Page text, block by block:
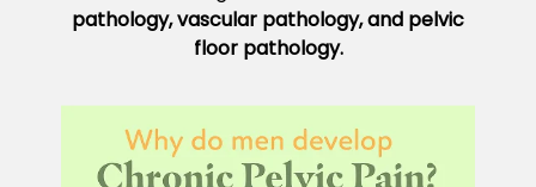
pathology, vascular pathology, and pelvic
floor pathology.